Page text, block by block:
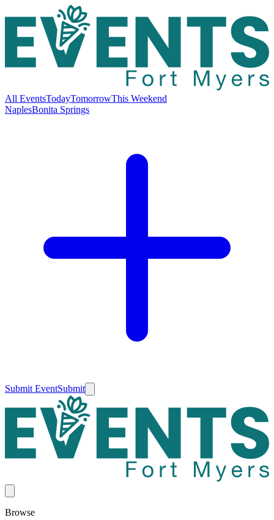
All EventsTodayTomorrowThis Weekend
NaplesBonita Springs
Submit EventSubmit
Browse